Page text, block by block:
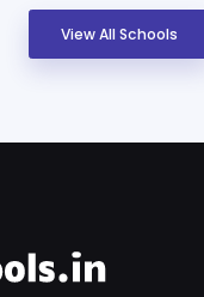
View All Schools